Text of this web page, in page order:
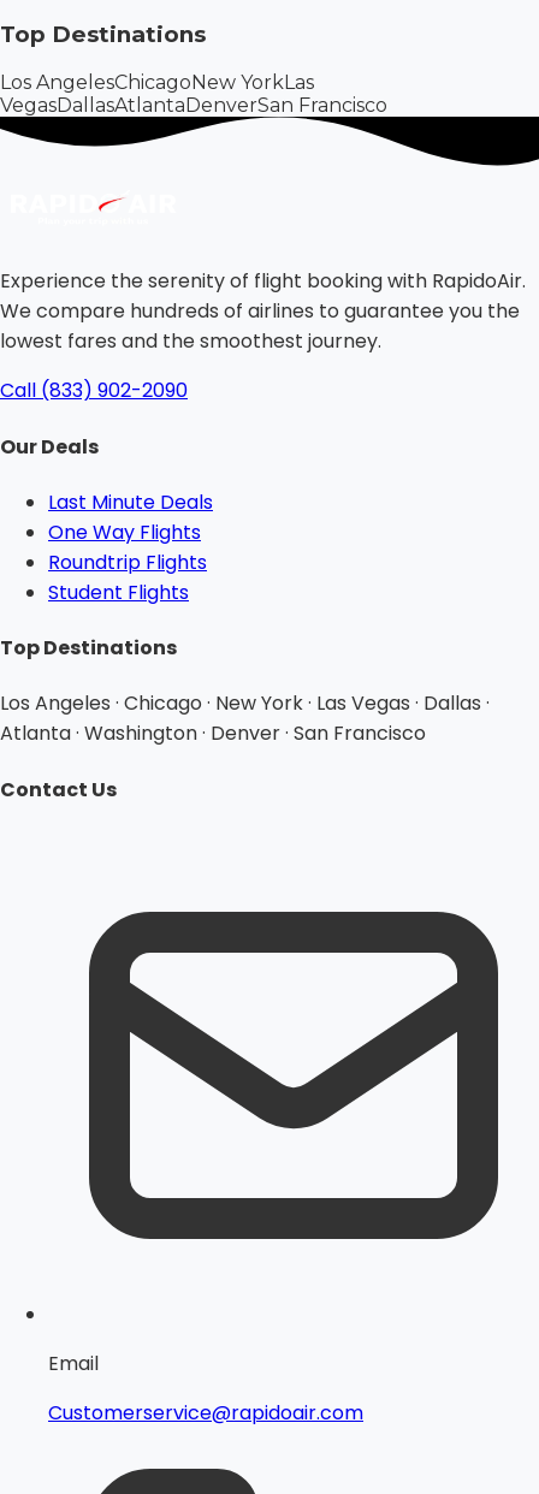
Top Destinations
Los AngelesChicagoNew YorkLas
VegasDallasAtlantaDenverSan Francisco
Experience the serenity of flight booking with RapidoAir.
We compare hundreds of airlines to guarantee you the
lowest fares and the smoothest journey.
Call (833) 902-2090
Our Deals
Last Minute Deals
One Way Flights
Roundtrip Flights
Student Flights
Top Destinations
Los Angeles · Chicago · New York · Las Vegas · Dallas ·
Atlanta · Washington · Denver · San Francisco
Contact Us
Email
Customerservice@rapidoair.com